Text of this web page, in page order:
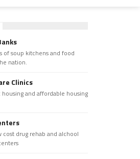
of soup kitchens and food
nation.
Clinics
and affordable housing
cost drug rehab and alchool